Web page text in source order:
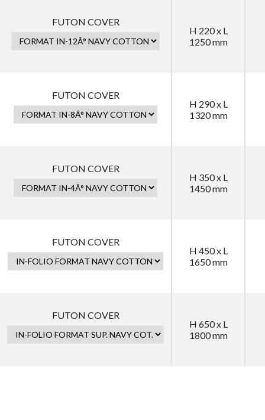
FUTON COVER
H 220 x L
1250 mm
FUTON COVER
H 290 x L
1320 mm
FUTON COVER
H 350 x L
1450 mm
FUTON COVER
H 450 x L
1650 mm
FUTON COVER
H 650 x L
1800 mm